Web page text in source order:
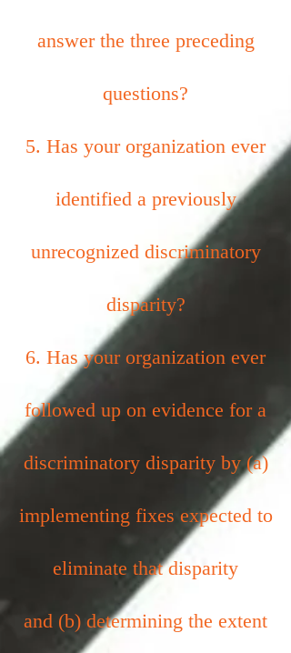
answer the three preceding
questions?
5. Has your organization ever
identified a previously
unrecognized discriminatory
disparity?
6. Has your organization ever
followed up on evidence for a
discriminatory disparity by (a)
implementing fixes expected to
eliminate that disparity
and (b) determining the extent